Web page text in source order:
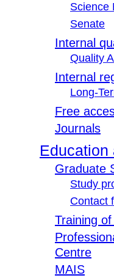
Science
Senate
Internal
Quality
Internal
Long-
Free
Journals
Education
Graduate
Study
Contact
Training
Centre
MAIS